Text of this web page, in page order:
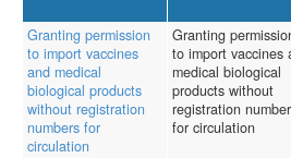
Granting permission
to import vaccines
and medical
biological products
without registration
numbers for
circulation
Granting
to import vaccines
medical biological
products without
registration
for circulation